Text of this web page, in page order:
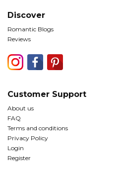
Discover
Romantic Blogs
Reviews
Customer Support
About us
FAQ
Terms and conditions
Privacy Policy
Login
Register